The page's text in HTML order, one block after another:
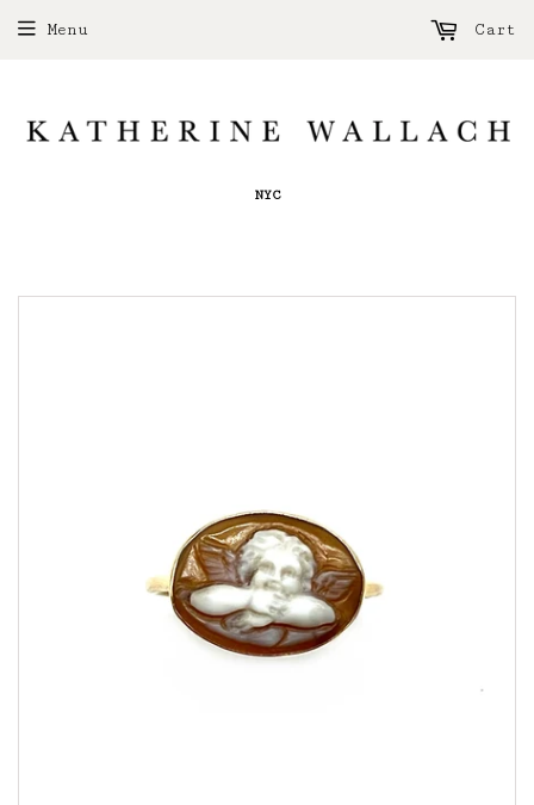
NYC
Menu Cart